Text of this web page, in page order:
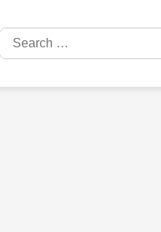
Search
for: